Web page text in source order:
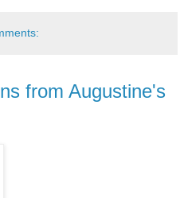
from Augustine's